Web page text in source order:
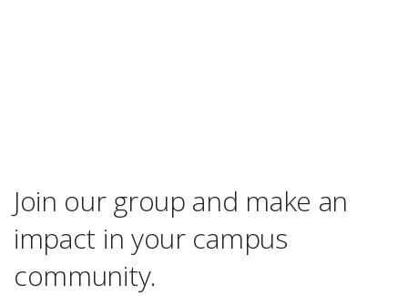
Join our group and make an
impact in your campus
community.